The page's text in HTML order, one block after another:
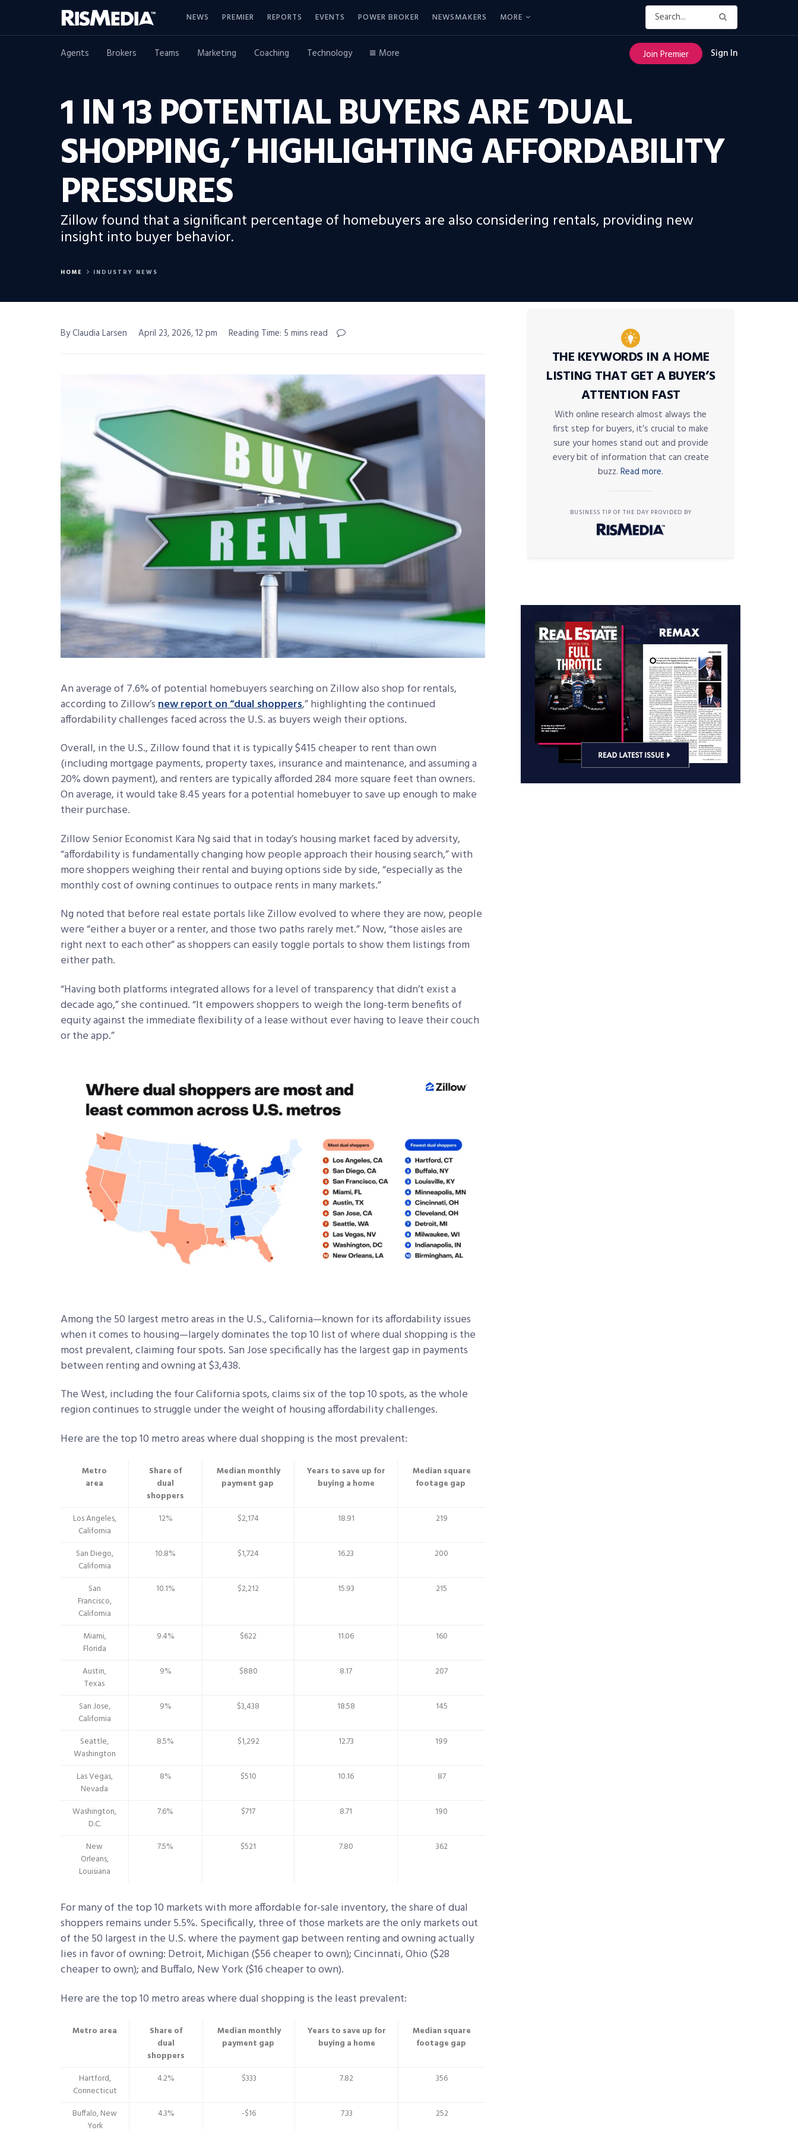
NEWS PREMIER REPORTS EVENTS POWER BROKER NEWSMAKERS MORE
Agents Brokers Teams Marketing Coaching Technology More Join Premier Sign In
1 IN 13 POTENTIAL BUYERS ARE ‘DUAL
SHOPPING,’ HIGHLIGHTING AFFORDABILITY
PRESSURES
Zillow found that a significant percentage of homebuyers are also considering rentals, providing new
insight into buyer behavior.
HOME INDUSTRY NEWS
By Claudia Larsen April 23, 2026, 12 pm Reading Time: 5 mins read
An average of 7.6% of potential homebuyers searching on Zillow also shop for rentals,
according to Zillow’snew report on “dual shoppers,” highlighting the continued
affordability challenges faced across the U.S. as buyers weigh their options.
Overall, in the U.S., Zillow found that it is typically $415 cheaper to rent than own
(including mortgage payments, property taxes, insurance and maintenance, and assuming a
20% down payment), and renters are typically afforded 284 more square feet than owners.
On average, it would take 8.45 years for a potential homebuyer to save up enough to make
their purchase.
Zillow Senior Economist Kara Ng said that in today’s housing market faced by adversity,
“affordability is fundamentally changing how people approach their housing search,” with
more shoppers weighing their rental and buying options side by side, “especially as the
monthly cost of owning continues to outpace rents in many markets.”
Ng noted that before real estate portals like Zillow evolved to where they are now, people
were “either a buyer or a renter, and those two paths rarely met.” Now, “those aisles are
right next to each other” as shoppers can easily toggle portals to show them listings from
either path.
“Having both platforms integrated allows for a level of transparency that didn’t exist a
decade ago,” she continued. “It empowers shoppers to weigh the long-term benefits of
equity against the immediate flexibility of a lease without ever having to leave their couch
or the app.”
Among the 50 largest metro areas in the U.S., California—known for its affordability issues
when it comes to housing—largely dominates the top 10 list of where dual shopping is the
most prevalent, claiming four spots. San Jose specifically has the largest gap in payments
between renting and owning at $3,438.
The West, including the four California spots, claims six of the top 10 spots, as the whole
region continues to struggle under the weight of housing affordability challenges.
Here are the top 10 metro areas where dual shopping is the most prevalent:
Metro
area
Share of
dual
shoppers
Median monthly
payment gap
Years to save up for
buying a home
Median square
footage gap
Los Angeles,
California
12% $2,174 18.91 219
San Diego,
California
10.8% $1,724 16.23 200
San
Francisco,
California
10.1% $2,212 15.93 215
Miami,
Florida
9.4% $622 11.06 160
Austin,
Texas
9% $880 8.17 207
San Jose,
California
9% $3,438 18.58 145
Seattle,
Washington
8.5% $1,292 12.73 199
Las Vegas,
Nevada
8% $510 10.16 87
Washington,
D.C.
7.6% $717 8.71 190
New
Orleans,
Louisiana
7.5% $521 7.80 362
For many of the top 10 markets with more affordable for-sale inventory, the share of dual
shoppers remains under 5.5%. Specifically, three of those markets are the only markets out
of the 50 largest in the U.S. where the payment gap between renting and owning actually
lies in favor of owning: Detroit, Michigan ($56 cheaper to own); Cincinnati, Ohio ($28
cheaper to own); and Buffalo, New York ($16 cheaper to own).
Here are the top 10 metro areas where dual shopping is the least prevalent:
Metro area
Share of
dual
shoppers
Median monthly
payment gap
Years to save up for
buying a home
Median square
footage gap
Hartford,
Connecticut
4.2% $333 7.82 356
Buffalo, New
York
4.3% -$16 7.33 252
THE KEYWORDS IN A HOME
LISTING THAT GET A BUYER’S
ATTENTION FAST
With online research almost always the
first step for buyers, it’s crucial to make
sure your homes stand out and provide
every bit of information that can create
buzz. Read more.
BUSINESS TIP OF THE DAY PROVIDED BY